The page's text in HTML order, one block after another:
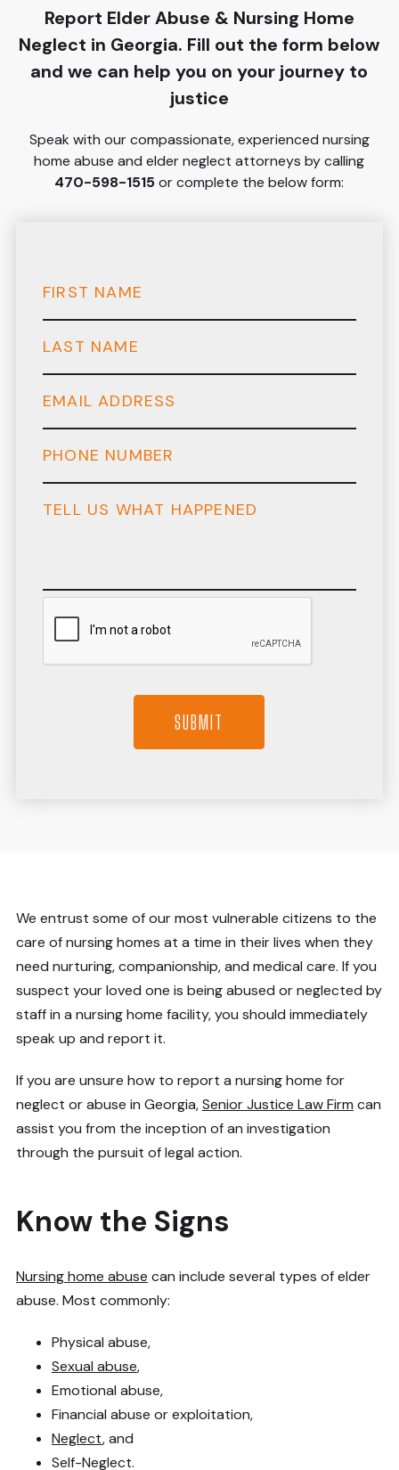
Report Elder Abuse & Nursing Home
Neglect in Georgia. Fill out the form below
and we can help you on your journey to
justice
Speak with our compassionate, experienced nursing
home abuse and elder neglect attorneys by calling
470-598-1515 or complete the below form:
We entrust some of our most vulnerable citizens to the
care of nursing homes at a time in their lives when they
need nurturing, companionship, and medical care. If you
suspect your loved one is being abused or neglected by
staff in a nursing home facility, you should immediately
speak up and report it.
If you are unsure how to report a nursing home for
neglect or abuse in Georgia,Senior Justice Law Firm can
assist you from the inception of an investigation
through the pursuit of legal action.
Know the Signs
Nursing home abuse can include several types of elder
abuse. Most commonly:
Physical abuse,
Sexual abuse,
Emotional abuse,
Financial abuse or exploitation,
Neglect, and
Self-Neglect.